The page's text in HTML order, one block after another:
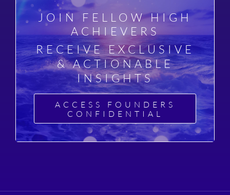
JOIN FELLOW HIGH
ACHIEVERS
RECEIVE EXCLUSIVE
& ACTIONABLE
INSIGHTS
ACCESS FOUNDERS
CONFIDENTIAL